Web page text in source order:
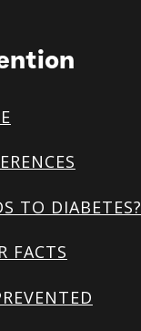
TO DIABETES?
FACTS